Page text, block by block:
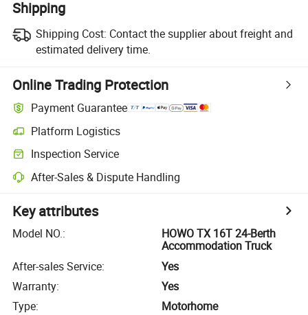
Shipping
Shipping Cost: Contact the supplier about freight and
estimated delivery time.
Online Trading Protection
Payment Guarantee
Platform Logistics
Inspection Service
After-Sales & Dispute Handling
Key attributes
Model NO.:
HOWO TX 16T 24-Berth
Accommodation Truck
After-sales Service:
Yes
Warranty:
Yes
Type:
Motorhome